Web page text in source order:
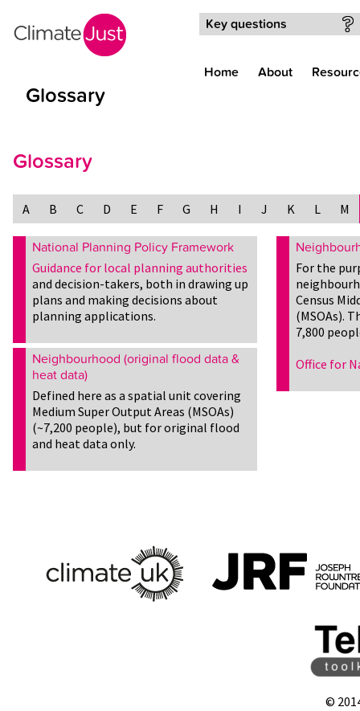
Key questions
Home About
Glossary
Glossary
A B C D E F G H I J K L M
National Planning Policy Framework
Guidance for local planning authorities
and decision-takers, both in drawing up
plans and making decisions about
planning applications.
For the
Census
(MSOAs).
7,800
Office for
Neighbourhood (original flood data &
heat data)
Defined here as a spatial unit covering
Medium Super Output Areas (MSOAs)
(~7,200 people), but for original flood
and heat data only.
©